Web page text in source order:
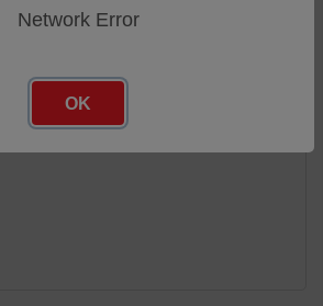
Series instruments to be free from
: 41352RTB: R44
Network Error
OK